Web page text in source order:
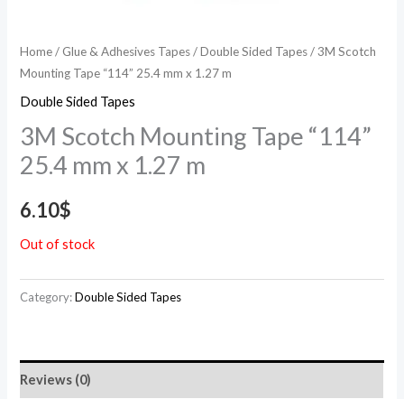
Home/ Glue & Adhesives Tapes/Double Sided Tapes/ 3M Scotch
Mounting Tape “114” 25.4 mm x 1.27 m
Double Sided Tapes
3M Scotch Mounting Tape “114”
25.4 mm x 1.27 m
6.10$
Out of stock
Category:Double Sided Tapes
Reviews (0)